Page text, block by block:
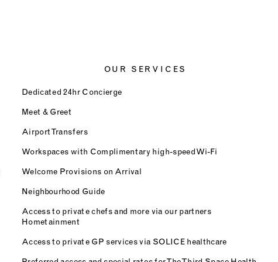
OUR SERVICES
Dedicated 24hr Concierge
Meet & Greet
Airport Transfers
Workspaces with Complimentary high-speed Wi-Fi
Welcome Provisions on Arrival
Neighbourhood Guide
Access to private chefs and more via our partners
Hometainment
Access to private GP services via SOLICE healthcare